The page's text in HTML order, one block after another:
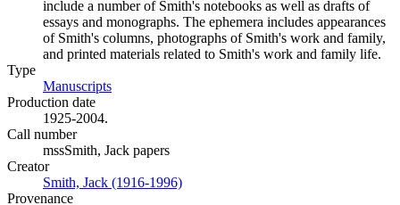
include a number of Smith's notebooks as well as drafts of
essays and monographs. The ephemera includes appearances
of Smith's columns, photographs of Smith's work and family,
and printed materials related to Smith's work and family life.
Type
Manuscripts
Production date
1925-2004.
Call number
mssSmith, Jack papers
Creator
Smith, Jack (1916-1996)
Provenance